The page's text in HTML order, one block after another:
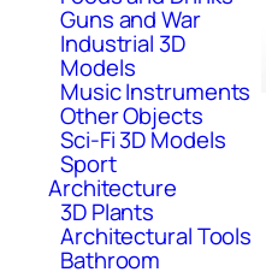
Guns and War
Industrial 3D
Models
Music Instruments
Other Objects
Sci-Fi 3D Models
Sport
Architecture
3D Plants
Architectural Tools
Bathroom